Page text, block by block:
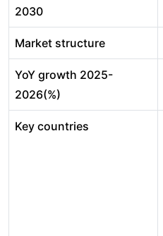
2030
Market structure
YoY growth 2025-
2026(%)
Key countries